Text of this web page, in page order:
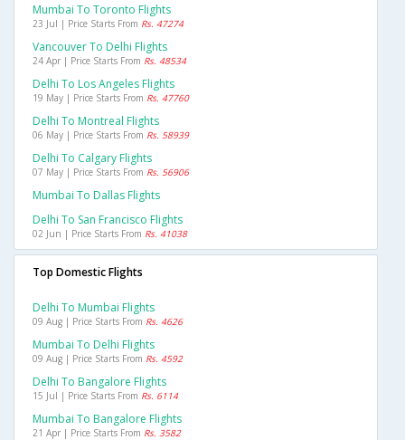
Mumbai To Toronto Flights
23 Jul | Price Starts From Rs. 47274
Vancouver To Delhi Flights
24 Apr | Price Starts From Rs. 48534
Delhi To Los Angeles Flights
19 May | Price Starts From Rs. 47760
Delhi To Montreal Flights
06 May | Price Starts From Rs. 58939
Delhi To Calgary Flights
07 May | Price Starts From Rs. 56906
Mumbai To Dallas Flights
Delhi To San Francisco Flights
02 Jun | Price Starts From Rs. 41038
Top Domestic Flights
Delhi To Mumbai Flights
09 Aug | Price Starts From Rs. 4626
Mumbai To Delhi Flights
09 Aug | Price Starts From Rs. 4592
Delhi To Bangalore Flights
15 Jul | Price Starts From Rs. 6114
Mumbai To Bangalore Flights
21 Apr | Price Starts From Rs. 3582